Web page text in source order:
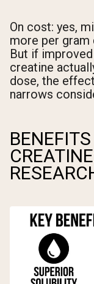
On cost: yes,
more per
But if
creatine
dose, the
narrows